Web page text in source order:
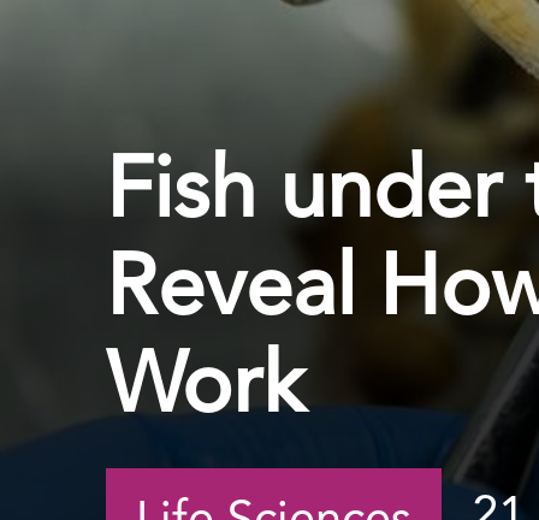
Fish under
Reveal
Work